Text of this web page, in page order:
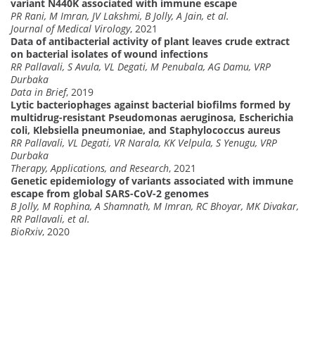
variant N440K associated with immune escape
PR Rani, M Imran, JV Lakshmi, B Jolly, A Jain, et al.
Journal of Medical Virology, 2021
Data of antibacterial activity of plant leaves crude extract
on bacterial isolates of wound infections
RR Pallavali, S Avula, VL Degati, M Penubala, AG Damu, VRP
Durbaka
Data in Brief, 2019
Lytic bacteriophages against bacterial biofilms formed by
multidrug-resistant Pseudomonas aeruginosa, Escherichia
coli, Klebsiella pneumoniae, and Staphylococcus aureus
RR Pallavali, VL Degati, VR Narala, KK Velpula, S Yenugu, VRP
Durbaka
Therapy, Applications, and Research, 2021
Genetic epidemiology of variants associated with immune
escape from global SARS-CoV-2 genomes
B Jolly, M Rophina, A Shamnath, M Imran, RC Bhoyar, MK Divakar,
RR Pallavali, et al.
BioRxiv, 2020